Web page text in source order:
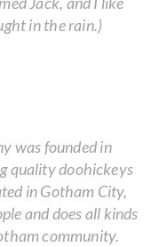
in the rain.)
was founded in
quality doohickeys
in Gotham City,
and does all kinds
community.